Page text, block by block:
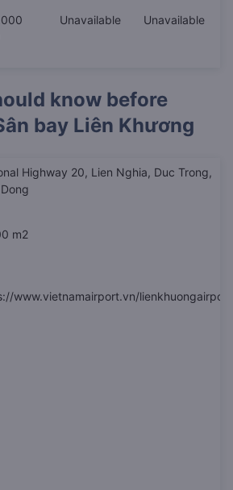
Unavailable Unavailable
know before
bay Liên Khương
Highway 20, Lien Nghia, Duc Trong,
m2
www.vietnamairport.vn/